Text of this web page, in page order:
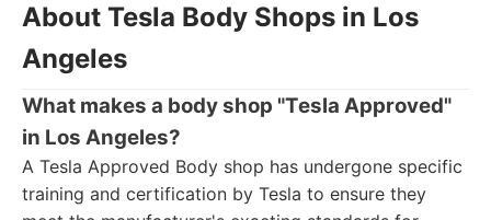
About Tesla Body Shops in Los
Angeles
What makes a body shop "Tesla Approved"
in Los Angeles?
A Tesla Approved Body shop has undergone specific
training and certification by Tesla to ensure they